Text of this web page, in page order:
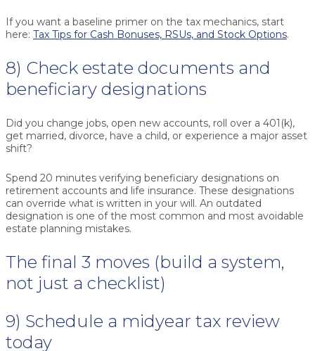
If you want a baseline primer on the tax mechanics, start
here: Tax Tips for Cash Bonuses, RSUs, and Stock Options.
8) Check estate documents and
beneficiary designations
Did you change jobs, open new accounts, roll over a 401(k),
get married, divorce, have a child, or experience a major asset
shift?
Spend 20 minutes verifying beneficiary designations on
retirement accounts and life insurance. These designations
can override what is written in your will. An outdated
designation is one of the most common and most avoidable
estate planning mistakes.
The final 3 moves (build a system,
not just a checklist)
9) Schedule a midyear tax review
today